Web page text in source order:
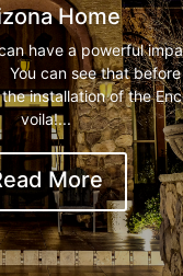
Home
have a powerful
can see that
installation of the
voila!...
More